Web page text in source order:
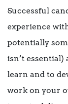
Successful
experience
potentially
isn’t
learn and to
work on your